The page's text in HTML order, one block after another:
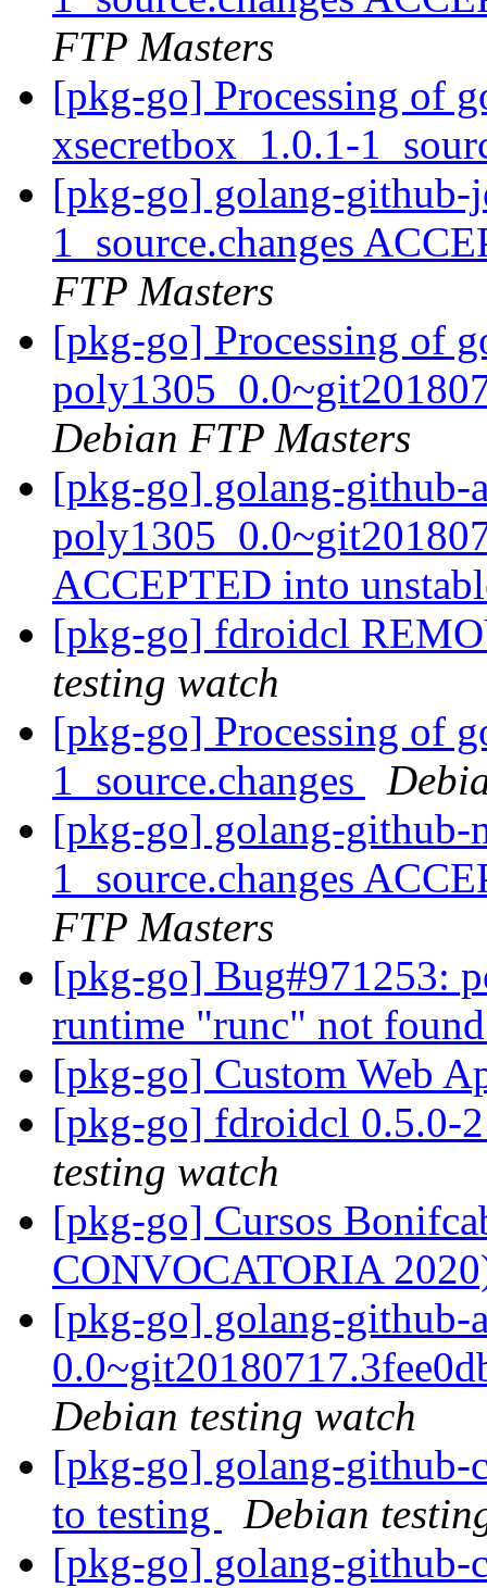
FTP Masters
[pkg-go] Processing of
xsecretbox_1.0.1-
[pkg-go] golang-github-
1_source.changes
FTP Masters
[pkg-go] Processing of
Debian FTP Masters
[pkg-go] golang-github-
ACCEPTED into
[pkg-go] fdroidcl
testing watch
[pkg-go] Processing of
1_source.changes
[pkg-go] golang-github-
1_source.changes
FTP Masters
[pkg-go] Bug#971253:
runtime "runc" not
[pkg-go] Custom Web
[pkg-go] fdroidcl 0.5.0-
testing watch
[pkg-go] Cursos
CONVOCATORIA
[pkg-go] golang-github-
Debian testing watch
[pkg-go] golang-github-
to testing
Debian
[pkg-go] golang-github-